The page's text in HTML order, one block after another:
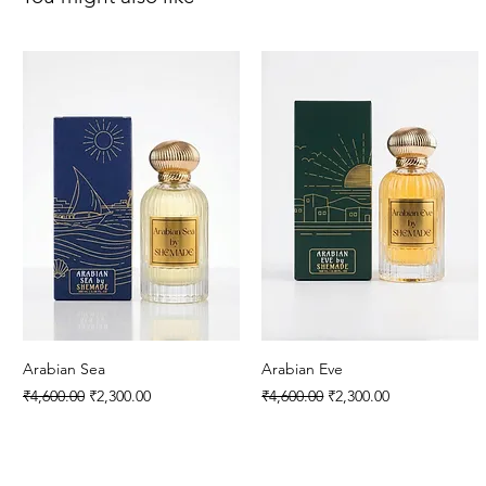
Arabian Sea
Regular Price
₹4,600.00 Sale Price
₹2,300.00
Arabian Eve
Regular Price
₹4,600.00 Sale Price
₹2,300.00